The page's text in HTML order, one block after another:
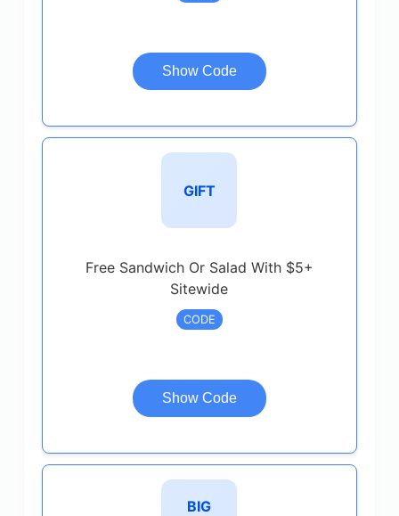
Show Code
GIFT
Free Sandwich Or Salad With $5+
Sitewide
CODE
Show Code
BIG